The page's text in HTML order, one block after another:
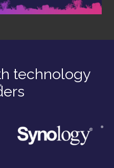
technology